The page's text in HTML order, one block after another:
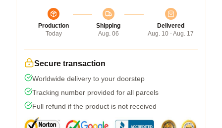
Production
Today
Shipping
Aug. 06
Delivered
Aug. 10 - Aug. 17
Secure transaction
Worldwide delivery to your doorstep
Tracking number provided for all parcels
Full refund if the product is not received